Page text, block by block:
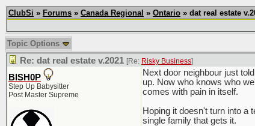
ClubSi » Forums » Canada Regional » Ontario » dat real estate
Topic Options
Re: dat real estate v.2021 [Re: Risky Business]
BISH0P
Step Up Babysitter
Post Master Supreme
Next door neighbour just
up. Now who knows who
comes with pain in itself.
Hoping it doesn't turn into a
single family that gets it.